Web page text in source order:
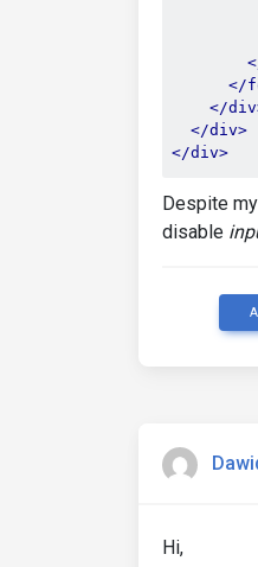
</
</
</div>
</div>
Despite
disable
Hi,